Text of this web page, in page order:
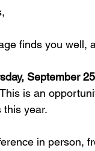
finds you
September
is an
this year.
in person,